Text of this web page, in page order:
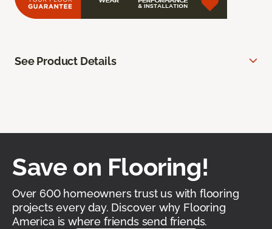
See Product Details
Save on Flooring!
Over 600 homeowners trust us with flooring
projects every day. Discover why Flooring
America is where friends send friends.